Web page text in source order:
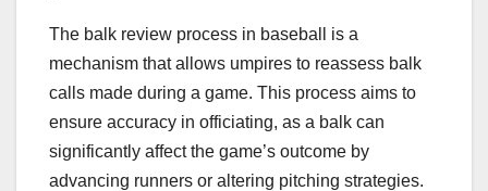
The balk review process in baseball is a
mechanism that allows umpires to reassess balk
calls made during a game. This process aims to
ensure accuracy in officiating, as a balk can
significantly affect the game’s outcome by
advancing runners or altering pitching strategies.